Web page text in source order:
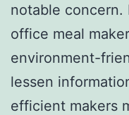
notable concern.
office meal
environment-
lessen
efficient makers